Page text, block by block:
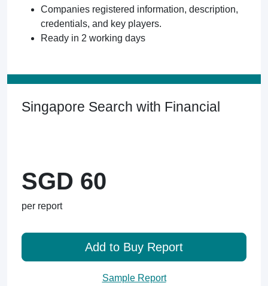
Companies registered information, description,
credentials, and key players.
Ready in 2 working days
Singapore Search with Financial
SGD 60
per report
Add to Buy Report
Sample Report